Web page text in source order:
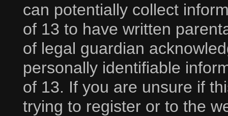
can potentially collect
of 13 to have written
of legal guardian
personally identifiable
of 13. If you are unsure if
trying to register or to the